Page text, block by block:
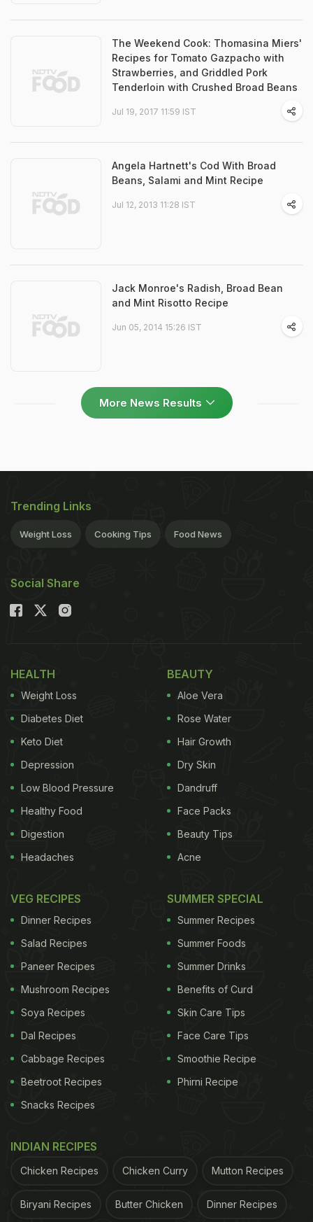
The Weekend Cook: Thomasina Miers'
Recipes for Tomato Gazpacho with
Strawberries, and Griddled Pork
Tenderloin with Crushed Broad Beans
Jul 19, 2017 11:59 IST
Angela Hartnett's Cod With Broad
Beans, Salami and Mint Recipe
Jul 12, 2013 11:28 IST
Jack Monroe's Radish, Broad Bean
and Mint Risotto Recipe
Jun 05, 2014 15:26 IST
More News Results
Trending Links
Weight Loss Cooking Tips Food News
Social Share
HEALTH
Weight Loss
Diabetes Diet
Keto Diet
Depression
Low Blood Pressure
Healthy Food
Digestion
Headaches
BEAUTY
Aloe Vera
Rose Water
Hair Growth
Dry Skin
Dandruff
Face Packs
Beauty Tips
Acne
VEG RECIPES
Dinner Recipes
Salad Recipes
Paneer Recipes
Mushroom Recipes
Soya Recipes
Dal Recipes
Cabbage Recipes
Beetroot Recipes
Snacks Recipes
SUMMER SPECIAL
Summer Recipes
Summer Foods
Summer Drinks
Benefits of Curd
Skin Care Tips
Face Care Tips
Smoothie Recipe
Phirni Recipe
INDIAN RECIPES
Chicken Recipes Chicken Curry Mutton Recipes
Biryani Recipes Butter Chicken Dinner Recipes